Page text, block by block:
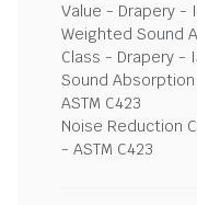
Value - Drapery -
Weighted Sound
Class - Drapery -
Sound
ASTM C423
Noise Reduction
- ASTM C423